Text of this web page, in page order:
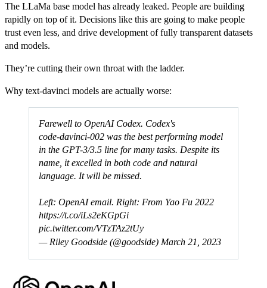
The LLaMa base model has already leaked. People are building
rapidly on top of it. Decisions like this are going to make people
trust even less, and drive development of fully transparent datasets
and models.
They’re cutting their own throat with the ladder.
Why text-davinci models are actually worse:
Farewell to OpenAI Codex. Codex's
code‑davinci‑002 was the best performing model
in the GPT-3/3.5 line for many tasks. Despite its
name, it excelled in both code and natural
language. It will be missed.
Left: OpenAI email. Right: From Yao Fu 2022
https://t.co/iLs2eKGpGi
pic.twitter.com/VTzTAz2tUy
— Riley Goodside (@goodside) March 21, 2023